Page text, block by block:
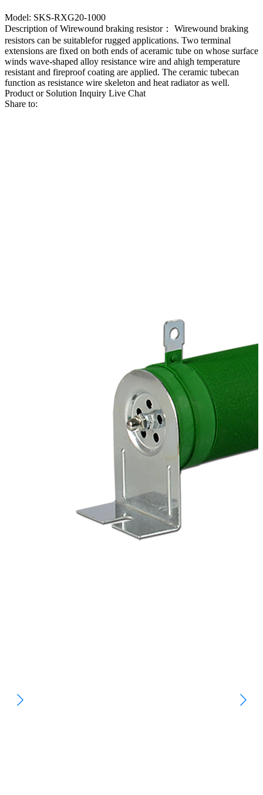
Model: SKS-RXG20-1000
Description of Wirewound braking resistor： Wirewound braking
resistors can be suitablefor rugged applications. Two terminal
extensions are fixed on both ends of aceramic tube on whose surface
winds wave-shaped alloy resistance wire and ahigh temperature
resistant and fireproof coating are applied. The ceramic tubecan
function as resistance wire skeleton and heat radiator as well.
Product or Solution Inquiry Live Chat
Share to: